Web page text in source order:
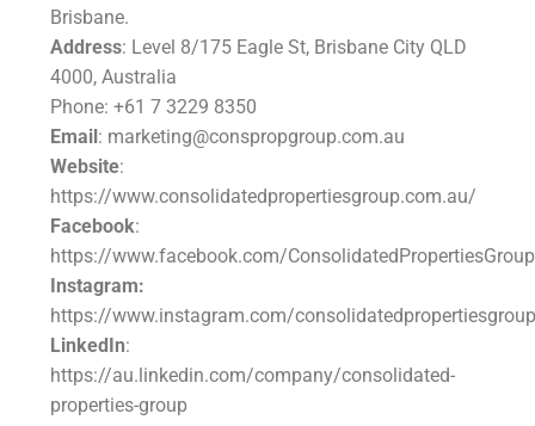
Brisbane.
Address: Level 8/175 Eagle St, Brisbane City QLD
4000, Australia
Phone: +61 7 3229 8350
Email: marketing@conspropgroup.com.au
Website:
https://www.consolidatedpropertiesgroup.com.au/
Facebook:
https://www.facebook.com/ConsolidatedPropertiesGroup
Instagram:
https://www.instagram.com/
LinkedIn:
https://au.linkedin.com/company/consolidated-
properties-group